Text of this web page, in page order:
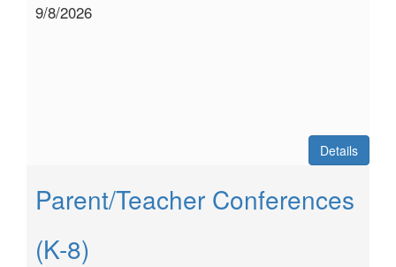
9/8/2026
Details
Parent/Teacher Conferences
(K-8)